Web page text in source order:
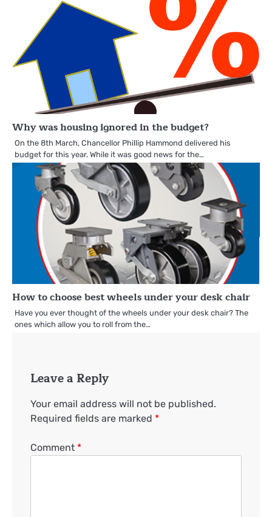
Why was housing ignored in the budget?
On the 8th March, Chancellor Phillip Hammond delivered his
budget for this year. While it was good news for the…
How to choose best wheels under your desk chair
Have you ever thought of the wheels under your desk chair? The
ones which allow you to roll from the…
Leave a Reply
Your email address will not be published.
Required fields are marked *
Comment *